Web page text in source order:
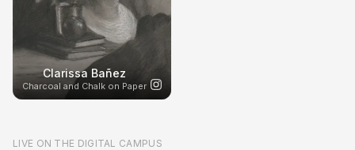
Clarissa Bañez
Charcoal and Chalk on Paper
LIVE ON THE DIGITAL CAMPUS